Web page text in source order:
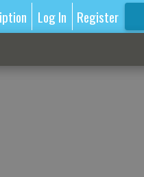
Log In Register